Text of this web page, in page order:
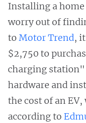
Installing a
worry out of
to Motor Trend,
$2,750 to
charging
hardware and
the cost of an
according to